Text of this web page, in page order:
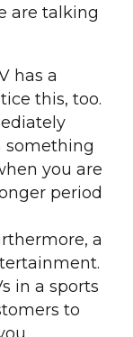
are talking
has a
this, too.
something
you are
period
a
in a sports
to